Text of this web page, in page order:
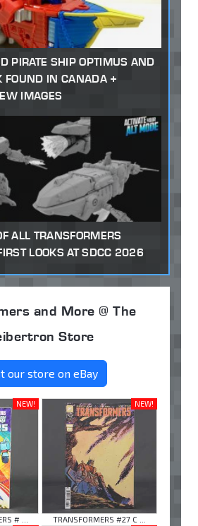
PIRATE SHIP OPTIMUS AND
FOUND IN CANADA +
IMAGES
ALL TRANSFORMERS
LOOKS AT SDCC 2026
and More @ The
Store
our store on eBay
NEW!
# ...
NEW!
TRANSFORMERS #27 C ...